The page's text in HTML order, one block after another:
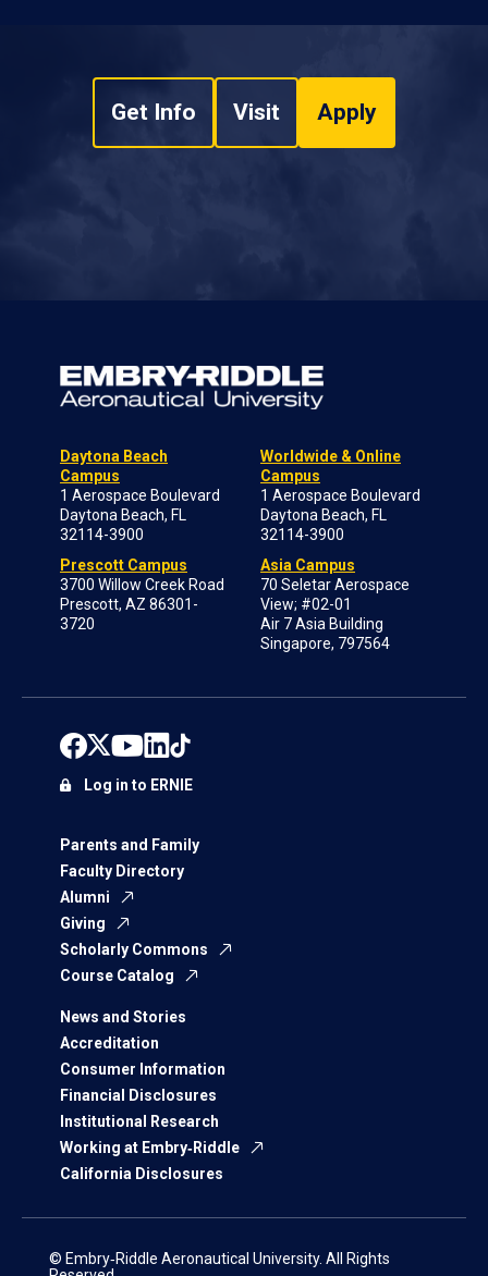
Get Info Visit Apply
Daytona Beach
Campus
1 Aerospace Boulevard
Daytona Beach, FL
32114-3900
Prescott Campus
3700 Willow Creek Road
Prescott, AZ 86301-
3720
Worldwide & Online
Campus
1 Aerospace Boulevard
Daytona Beach, FL
32114-3900
Asia Campus
70 Seletar Aerospace
View; #02-01
Air 7 Asia Building
Singapore, 797564
Parents and Family
Faculty Directory
Alumni
Giving
Scholarly Commons
Course Catalog
News and Stories
Accreditation
Consumer Information
Financial Disclosures
Institutional Research
Working at Embry‑Riddle
California Disclosures
Log in to ERNIE
© Embry‑Riddle Aeronautical University. All Rights